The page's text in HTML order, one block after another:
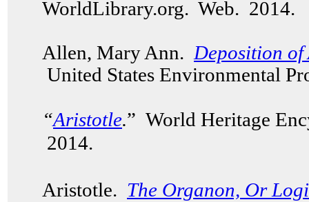
WorldLibrary.org. Web. 2014.
Allen, Mary Ann. Deposition of
United States Environmental
“Aristotle.” World Heritage
2014.
Aristotle. The Organon, Or